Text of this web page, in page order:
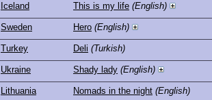
Iceland This is my life (English)
Sweden Hero (English)
Turkey Deli (Turkish)
Ukraine Shady lady (English)
Lithuania Nomads in the night (English)